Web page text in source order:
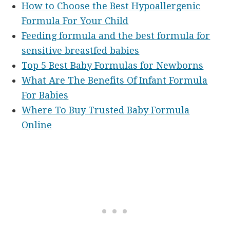
How to Choose the Best Hypoallergenic
Formula For Your Child
Feeding formula and the best formula for
sensitive breastfed babies
Top 5 Best Baby Formulas for Newborns
What Are The Benefits Of Infant Formula
For Babies
Where To Buy Trusted Baby Formula
Online